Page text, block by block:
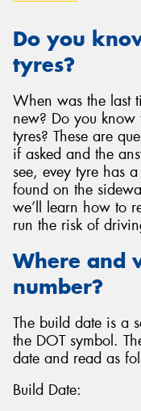
Do you
tyres?
When was the last
new? Do you
tyres? These are
if asked and the
see, evey tyre has
found on the
we’ll learn how to
run the risk of
Where and
number?
The build date is a
the DOT symbol.
date and read as
Build Date:
Send